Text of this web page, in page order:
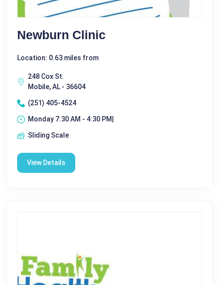
Newburn Clinic
Location: 0.63 miles from
248 Cox St.
Mobile, AL - 36604
(251) 405-4524
Monday 7:30 AM - 4:30 PM|
Sliding Scale
View Details